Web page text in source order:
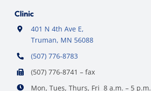
Clinic
401 N 4th Ave E,
Truman, MN 56088
(507) 776-8783
(507) 776-8741 – fax
Mon, Tues, Thurs, Fri 8 a.m. – 5 p.m.